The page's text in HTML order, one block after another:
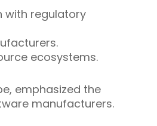
with regulatory
ecosystems.
emphasized the
manufacturers.